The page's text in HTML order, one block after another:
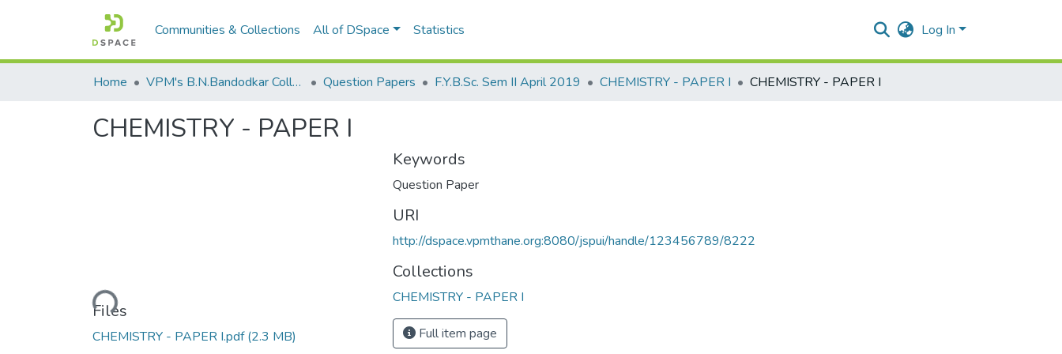
Communities & Collections All of DSpace Statistics Log In
Home VPM's B.N.Bandodkar College of Science, Thane Question Papers F.Y.B.Sc. Sem II April 2019 CHEMISTRY - PAPER I CHEMISTRY - PAPER I
CHEMISTRY - PAPER I
Loading...
Files
CHEMISTRY - PAPER I.pdf(2.3 MB)
Keywords
Question Paper
URI
http://dspace.vpmthane.org:8080/jspui/handle/123456789/8222
Collections
CHEMISTRY - PAPER I
Full item page